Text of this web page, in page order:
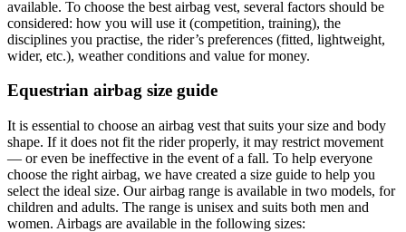
available. To choose the best airbag vest, several factors should be
considered: how you will use it (competition, training), the
disciplines you practise, the rider’s preferences (fitted, lightweight,
wider, etc.), weather conditions and value for money.
Equestrian airbag size guide
It is essential to choose an airbag vest that suits your size and body
shape. If it does not fit the rider properly, it may restrict movement
— or even be ineffective in the event of a fall. To help everyone
choose the right airbag, we have created a size guide to help you
select the ideal size. Our airbag range is available in two models, for
children and adults. The range is unisex and suits both men and
women. Airbags are available in the following sizes: